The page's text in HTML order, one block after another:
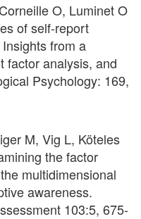
O, Luminet O
of self-report
from a
factor analysis, and
Psychology: 169,
M, Vig L, Köteles
the factor
multidimensional
awareness.
103:5, 675-